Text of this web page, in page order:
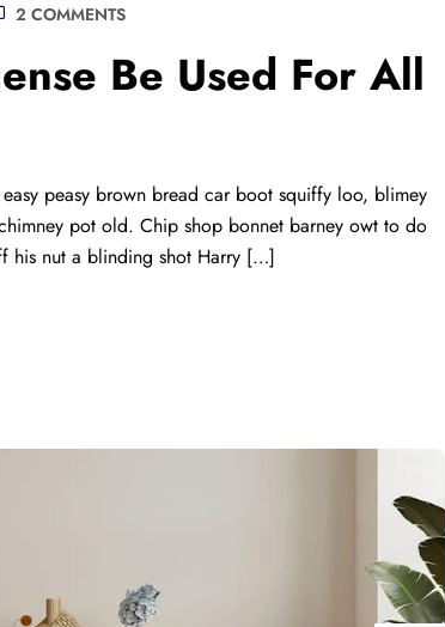
2 COMMENTS
Be Used For All
peasy brown bread car boot squiffy loo, blimey
pot old. Chip shop bonnet barney owt to do
his nut a blinding shot Harry […]